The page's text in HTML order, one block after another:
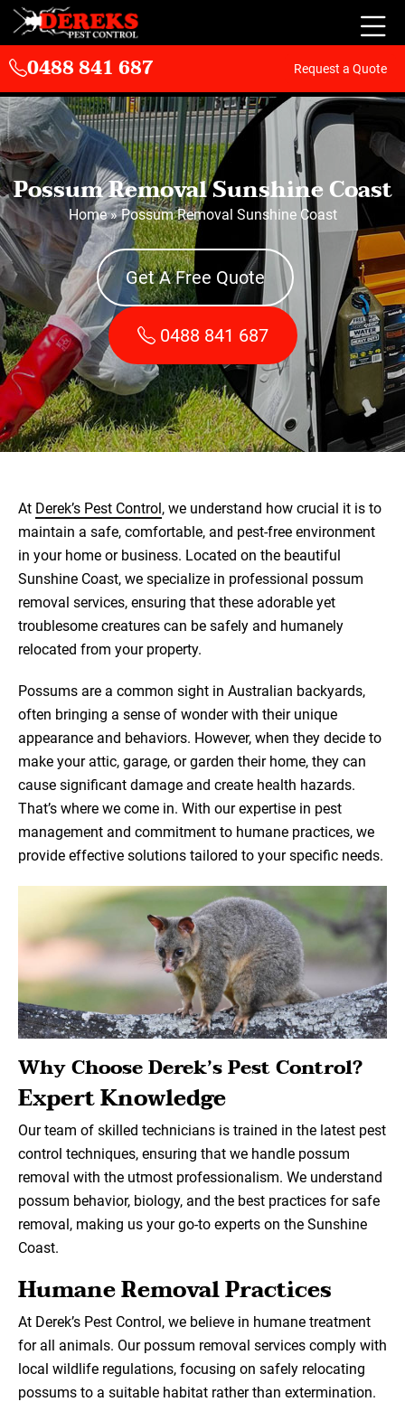
0488 841 687 Request a Quote
Possum Removal Sunshine Coast
Home»Possum Removal Sunshine Coast
Get A Free Quote
0488 841 687
At Derek’s Pest Control, we understand how crucial it is to
maintain a safe, comfortable, and pest-free environment
in your home or business. Located on the beautiful
Sunshine Coast, we specialize in professional possum
removal services, ensuring that these adorable yet
troublesome creatures can be safely and humanely
relocated from your property.
Possums are a common sight in Australian backyards,
often bringing a sense of wonder with their unique
appearance and behaviors. However, when they decide to
make your attic, garage, or garden their home, they can
cause significant damage and create health hazards.
That’s where we come in. With our expertise in pest
management and commitment to humane practices, we
provide effective solutions tailored to your specific needs.
Why Choose Derek’s Pest Control?
Expert Knowledge
Our team of skilled technicians is trained in the latest pest
control techniques, ensuring that we handle possum
removal with the utmost professionalism. We understand
possum behavior, biology, and the best practices for safe
removal, making us your go-to experts on the Sunshine
Coast.
Humane Removal Practices
At Derek’s Pest Control, we believe in humane treatment
for all animals. Our possum removal services comply with
local wildlife regulations, focusing on safely relocating
possums to a suitable habitat rather than extermination.